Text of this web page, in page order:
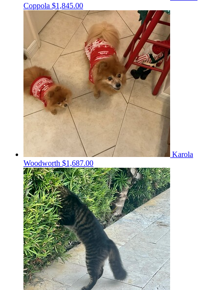
Coppola $1,845.00
Karola
Woodworth $1,687.00